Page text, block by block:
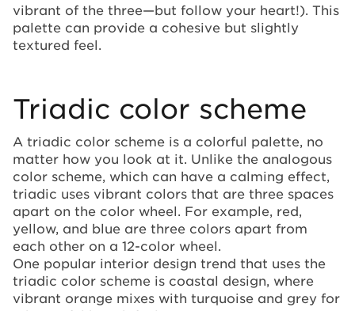
vibrant of the three—but follow your heart!). This
palette can provide a cohesive but slightly
textured feel.
Triadic color scheme
A triadic color scheme is a colorful palette, no
matter how you look at it. Unlike the analogous
color scheme, which can have a calming effect,
triadic uses vibrant colors that are three spaces
apart on the color wheel. For example, red,
yellow, and blue are three colors apart from
each other on a 12-color wheel.
One popular interior design trend that uses the
triadic color scheme is coastal design, where
vibrant orange mixes with turquoise and grey for